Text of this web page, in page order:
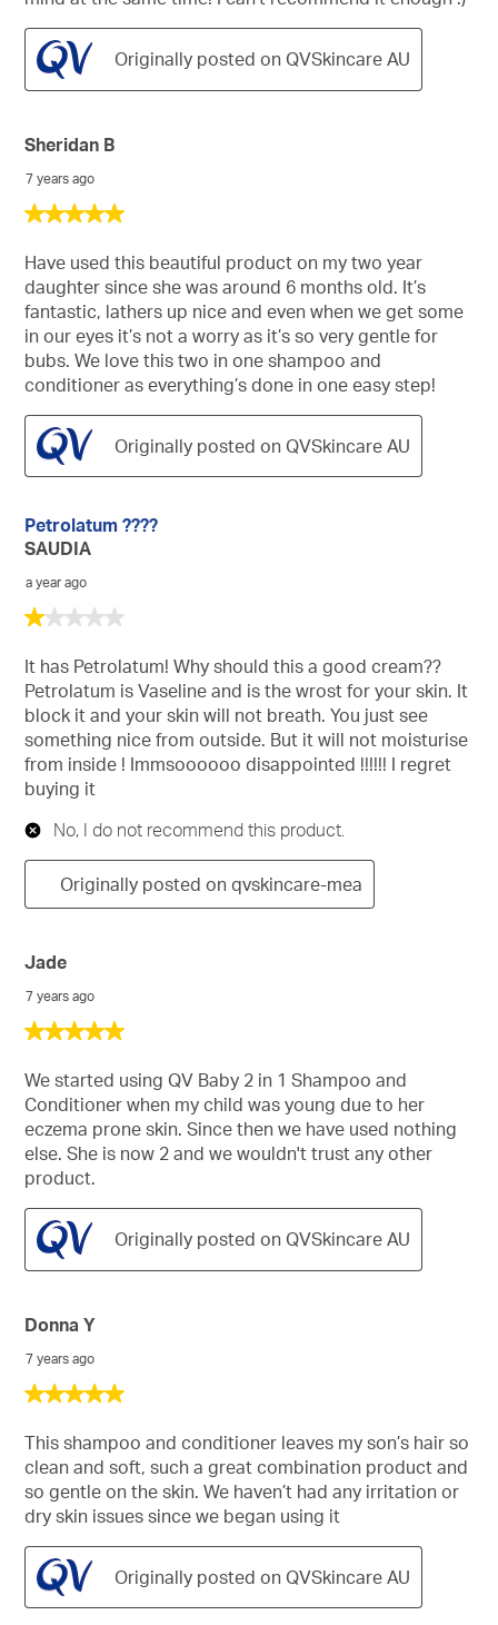
Originally posted on QVSkincare AU
5
of
stars.
Sheridan B
7 years ago
Have used this beautiful product on my two year
daughter since she was around 6 months old. It’s
fantastic, lathers up nice and even when we get some
in our eyes it’s not a worry as it’s so very gentle for
bubs. We love this two in one shampoo and
conditioner as everything’s done in one easy step!
Originally posted on QVSkincare AU
1
of
5
stars.
Petrolatum ????
SAUDIA
a year ago
It has Petrolatum! Why should this a good cream??
Petrolatum is Vaseline and is the wrost for your skin. It
block it and your skin will not breath. You just see
something nice from outside. But it will not moisturise
from inside ! Immsoooooo disappointed !!!!!! I regret
buying it
No, I do not recommend this product.
Originally posted on qvskincare-mea
5
of
5
stars.
Jade
7 years ago
We started using QV Baby 2 in 1 Shampoo and
Conditioner when my child was young due to her
eczema prone skin. Since then we have used nothing
else. She is now 2 and we wouldn't trust any other
product.
Originally posted on QVSkincare AU
5
of
stars.
Donna Y
7 years ago
This shampoo and conditioner leaves my son’s hair so
clean and soft, such a great combination product and
so gentle on the skin. We haven’t had any irritation or
dry skin issues since we began using it
Originally posted on QVSkincare AU